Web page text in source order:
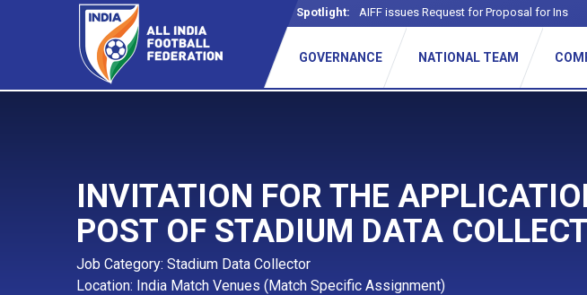
Spotlight: AIFF issues Request for Proposal for
GOVERNANCE NATIONAL TEAM
INVITATION FOR THE
POST OF STADIUM DATA
Job Category: Stadium Data Collector
Location: India Match Venues (Match Specific Assignment)